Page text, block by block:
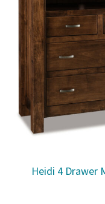
Heidi 4 Drawer